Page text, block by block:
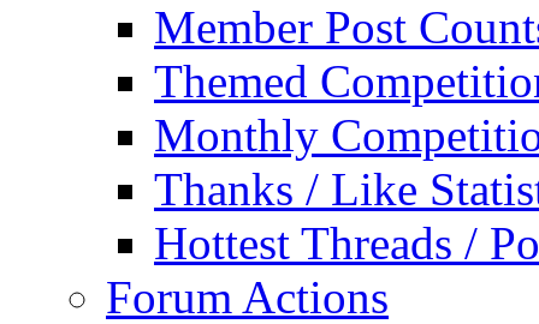
Member Post
Themed
Monthly
Thanks / Like
Hottest Threads /
Forum Actions